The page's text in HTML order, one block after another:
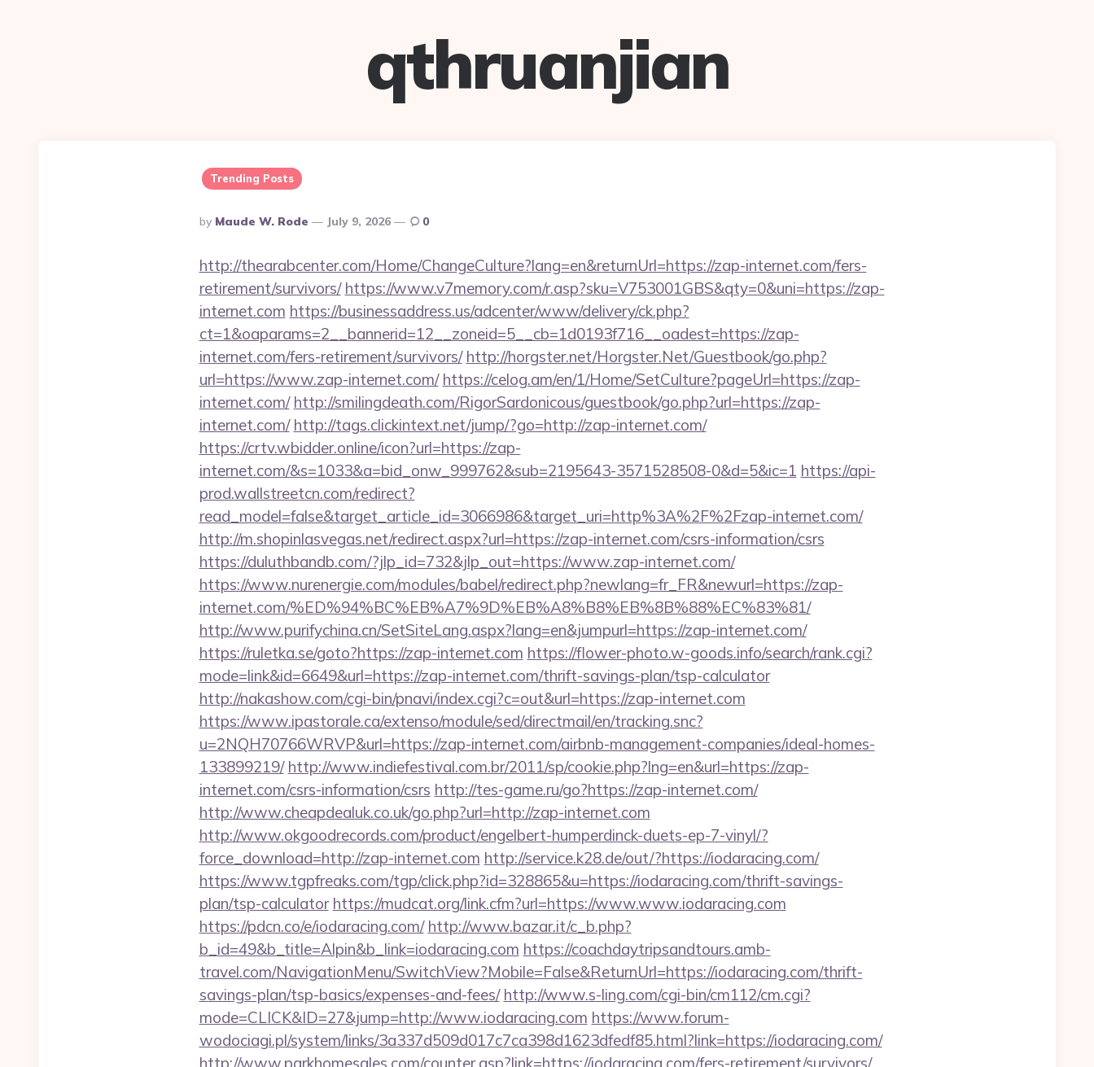
qthruanjian
Trending Posts
Posted
By
By Maude W. Rode July 9, 2026 0
http://thearabcenter.com/Home/ChangeCulture?lang=en&returnUrl=https://zap-internet.com/fers-
retirement/survivors/ https://www.v7memory.com/r.asp?sku=V753001GBS&qty=0&uni=https://zap-
internet.com https://businessaddress.us/adcenter/www/delivery/ck.php?
ct=1&oaparams=2__bannerid=12__zoneid=5__cb=1d0193f716__oadest=https://zap-
internet.com/fers-retirement/survivors/ http://horgster.net/Horgster.Net/Guestbook/go.php?
url=https://www.zap-internet.com/ https://celog.am/en/1/Home/SetCulture?pageUrl=https://zap-
internet.com/ http://smilingdeath.com/RigorSardonicous/guestbook/go.php?url=https://zap-
internet.com/ http://tags.clickintext.net/jump/?go=http://zap-internet.com/
https://crtv.wbidder.online/icon?url=https://zap-
internet.com/&s=1033&a=bid_onw_999762&sub=2195643-3571528508-0&d=5&ic=1 https://api-
prod.wallstreetcn.com/redirect?
read_model=false&target_article_id=3066986&target_uri=http%3A%2F%2Fzap-internet.com/
http://m.shopinlasvegas.net/redirect.aspx?url=https://zap-internet.com/csrs-information/csrs
https://duluthbandb.com/?jlp_id=732&jlp_out=https://www.zap-internet.com/
https://www.nurenergie.com/modules/babel/redirect.php?newlang=fr_FR&newurl=https://zap-
internet.com/%ED%94%BC%EB%A7%9D%EB%A8%B8%EB%8B%88%EC%83%81/
http://www.purifychina.cn/SetSiteLang.aspx?lang=en&jumpurl=https://zap-internet.com/
https://ruletka.se/goto?https://zap-internet.com https://flower-photo.w-goods.info/search/rank.cgi?
mode=link&id=6649&url=https://zap-internet.com/thrift-savings-plan/tsp-calculator
http://nakashow.com/cgi-bin/pnavi/index.cgi?c=out&url=https://zap-internet.com
https://www.ipastorale.ca/extenso/module/sed/directmail/en/tracking.snc?
u=2NQH70766WRVP&url=https://zap-internet.com/airbnb-management-companies/ideal-homes-
133899219/ http://www.indiefestival.com.br/2011/sp/cookie.php?lng=en&url=https://zap-
internet.com/csrs-information/csrs http://tes-game.ru/go?https://zap-internet.com/
http://www.cheapdealuk.co.uk/go.php?url=http://zap-internet.com
http://www.okgoodrecords.com/product/engelbert-humperdinck-duets-ep-7-vinyl/?
force_download=http://zap-internet.com http://service.k28.de/out/?https://iodaracing.com/
https://www.tgpfreaks.com/tgp/click.php?id=328865&u=https://iodaracing.com/thrift-savings-
plan/tsp-calculator https://mudcat.org/link.cfm?url=https://www.www.iodaracing.com
https://pdcn.co/e/iodaracing.com/ http://www.bazar.it/c_b.php?
b_id=49&b_title=Alpin&b_link=iodaracing.com https://coachdaytripsandtours.amb-
travel.com/NavigationMenu/SwitchView?Mobile=False&ReturnUrl=https://iodaracing.com/thrift-
savings-plan/tsp-basics/expenses-and-fees/ http://www.s-ling.com/cgi-bin/cm112/cm.cgi?
mode=CLICK&ID=27&jump=http://www.iodaracing.com https://www.forum-
wodociagi.pl/system/links/3a337d509d017c7ca398d1623dfedf85.html?link=https://iodaracing.com/
http://www.parkhomesales.com/counter.asp?link=https://iodaracing.com/fers-retirement/survivors/